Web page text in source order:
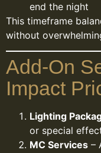
end the night
This timeframe
without
Add-On
Impact
Lighting
or special
MC Services –